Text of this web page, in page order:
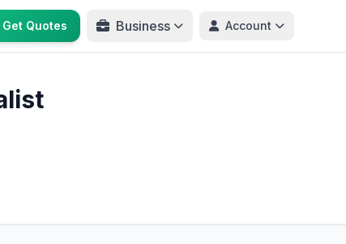
Get Quotes Business Account